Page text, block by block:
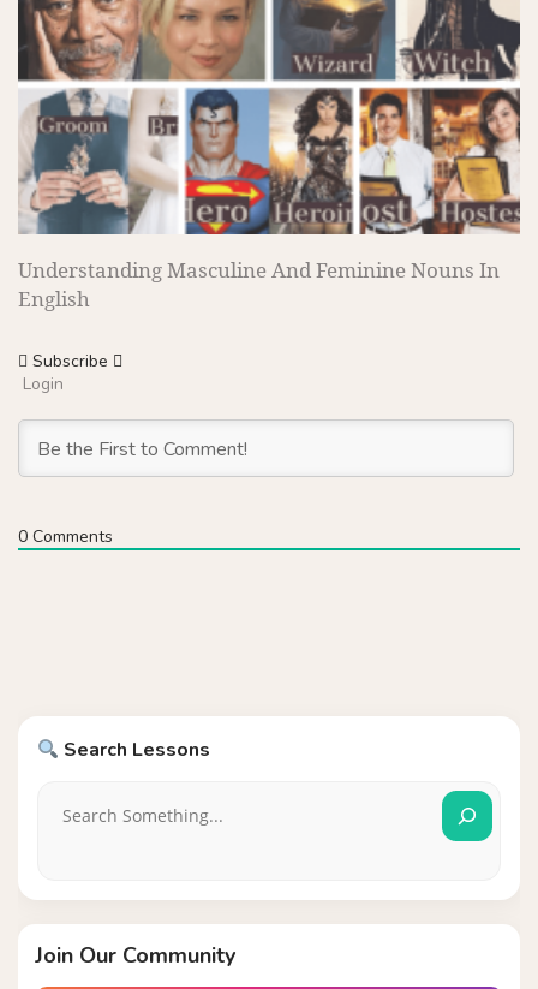
Understanding Masculine And Feminine Nouns In
English
Subscribe
Login
0 Comments
Search Lessons
Join Our Community